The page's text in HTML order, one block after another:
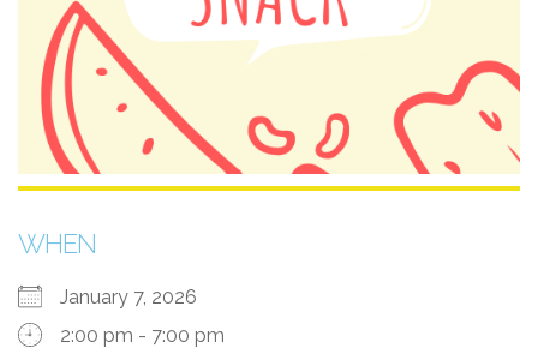
WHEN
January 7, 2026
2:00 pm - 7:00 pm